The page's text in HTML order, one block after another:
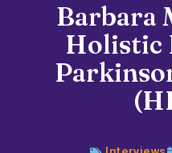
Barbara
Holistic